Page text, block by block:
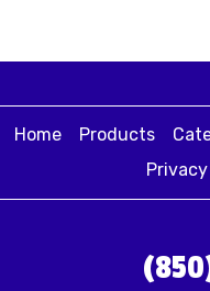
Home Products